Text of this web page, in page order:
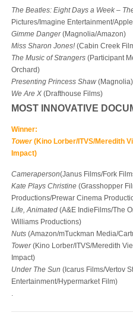
The Beatles: Eight Days a Week –
Pictures/Imagine Entertainment/
Gimme Danger(Magnolia/Amazon)
Miss Sharon Jones! (Cabin Creek
The Music of Strangers (Participant
Orchard)
Presenting Princess Shaw (Magnolia)
We Are X (Drafthouse Films)
MOST INNOVATIVE
Winner:
Tower(Kino Lorber/ITVS/Meredith
Impact)
Cameraperson(Janus Films/Fork
Kate Plays Christine (Grasshopper
Productions/Prewar Cinema
Life, Animated (A&E IndieFilms/The
Williams Productions)
Nuts (Amazon/mTuckman Media/
Tower(Kino Lorber/ITVS/Meredith
Impact)
Under The Sun (Icarus Films/Vertov
Entertainment/Hypermarket Film)
.